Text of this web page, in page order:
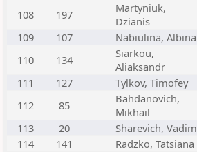
108 197
Martyniuk,
Dzianis
109
107 Nabiulina, Albina
110
134
Siarkou,
Aliaksandr
111
127 Tylkov, Timofey
112
85
Bahdanovich,
Mikhail
113
20 Sharevich, Vadim
114
141 Radzko, Tatsiana